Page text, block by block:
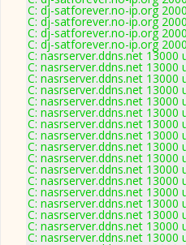
C: dj-satforever.no-ip.org
C: dj-satforever.no-ip.org
C: dj-satforever.no-ip.org
C: dj-satforever.no-ip.org
C: nasrserver.ddns.net
C: nasrserver.ddns.net
C: nasrserver.ddns.net
C: nasrserver.ddns.net
C: nasrserver.ddns.net
C: nasrserver.ddns.net
C: nasrserver.ddns.net
C: nasrserver.ddns.net
C: nasrserver.ddns.net
C: nasrserver.ddns.net
C: nasrserver.ddns.net
C: nasrserver.ddns.net
C: nasrserver.ddns.net
C: nasrserver.ddns.net
C: nasrserver.ddns.net
C: nasrserver.ddns.net
C: nasrserver.ddns.net